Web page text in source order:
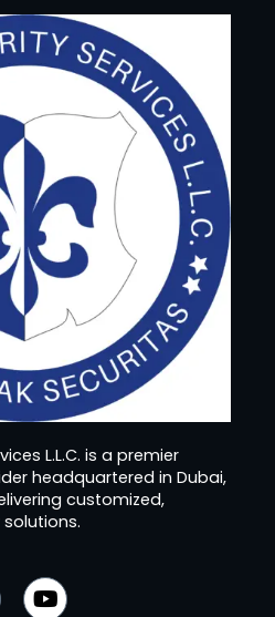
L.L.C. is a premier
headquartered in Dubai,
customized,